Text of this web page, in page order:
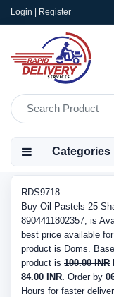
Login | Register
Categories
RDS9718
Buy Oil Pastels 25
8904411802357, is
best price available
product is Doms.
product is 100.00 INR
84.00 INR. Order by
Hours for faster